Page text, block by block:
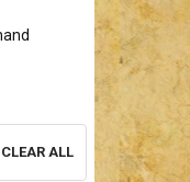
CLEAR ALL